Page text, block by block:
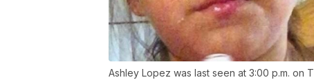
Ashley Lopez was last seen at 3:00 p.m. on